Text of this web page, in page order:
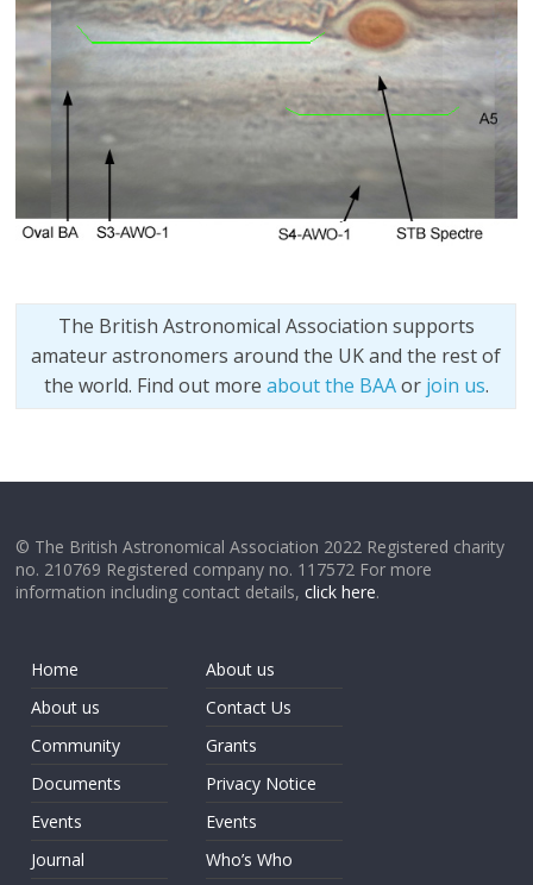
The British Astronomical Association supports
amateur astronomers around the UK and the rest of
the world. Find out more about the BAAor join us.
© The British Astronomical Association 2022 Registered charity
no. 210769 Registered company no. 117572 For more
information including contact details,click here.
Home
About us
Community
Documents
Events
Journal
About us
Contact Us
Grants
Privacy Notice
Events
Who’s Who